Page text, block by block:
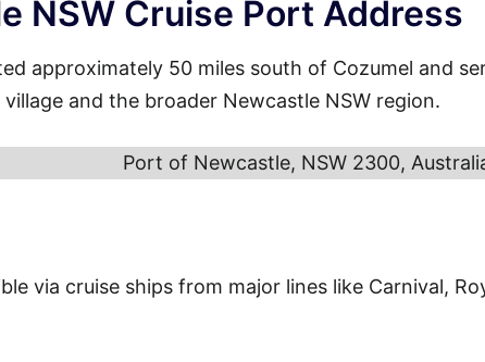
NSW Cruise Port Address
approximately 50 miles south of Cozumel and
and the broader Newcastle NSW region.
Port of Newcastle, NSW 2300,
via cruise ships from major lines like Carnival,